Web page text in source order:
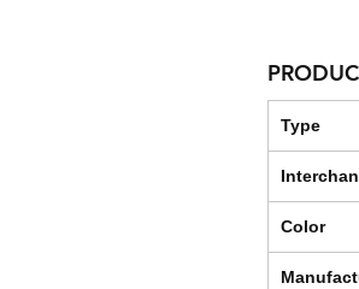
Type
Color